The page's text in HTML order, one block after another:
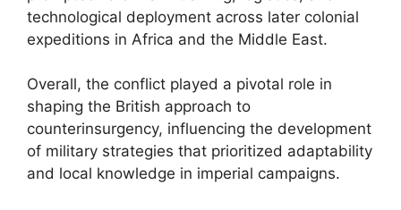
technological deployment across later colonial
expeditions in Africa and the Middle East.
Overall, the conflict played a pivotal role in
shaping the British approach to
counterinsurgency, influencing the development
of military strategies that prioritized adaptability
and local knowledge in imperial campaigns.